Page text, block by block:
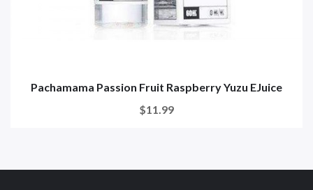
Pachamama Passion Fruit Raspberry Yuzu EJuice
$11.99